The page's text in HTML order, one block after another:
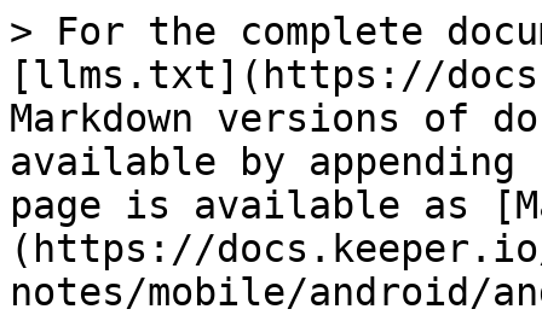
> For the complete
[llms.txt](https://
Markdown versions of
available by
page is available as
(https://
notes/mobile/android/